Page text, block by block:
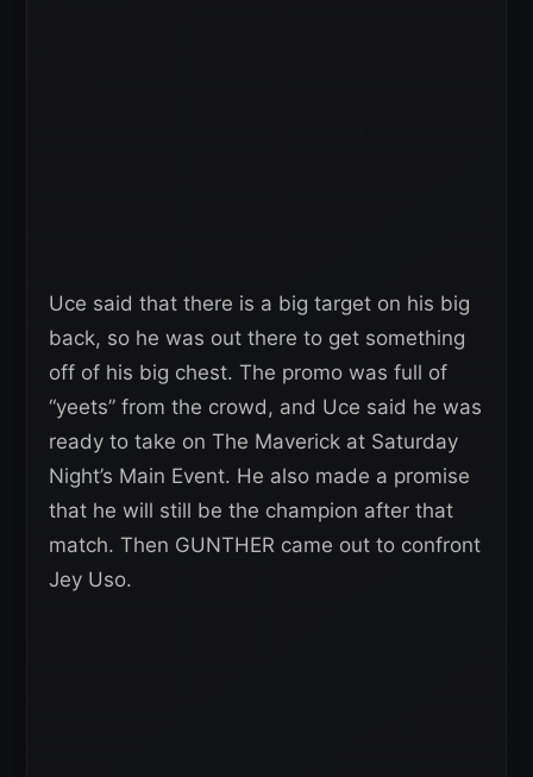
Uce said that there is a big target on his big
back, so he was out there to get something
off of his big chest. The promo was full of
“yeets” from the crowd, and Uce said he was
ready to take on The Maverick at Saturday
Night’s Main Event. He also made a promise
that he will still be the champion after that
match. Then GUNTHER came out to confront
Jey Uso.